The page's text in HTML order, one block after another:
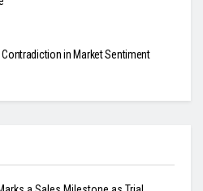
in Market Sentiment